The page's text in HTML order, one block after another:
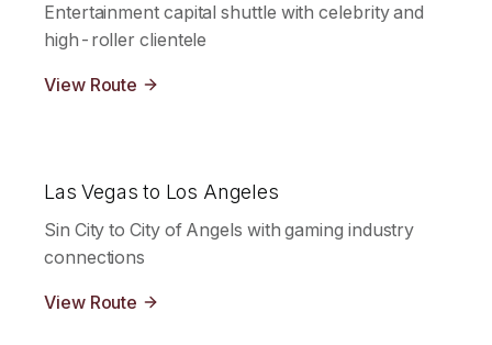
Entertainment capital shuttle with celebrity and
high-roller clientele
View Route
Las Vegas to Los Angeles
Sin City to City of Angels with gaming industry
connections
View Route